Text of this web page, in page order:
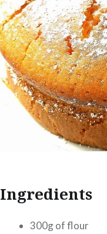
Ingredients
300g of flour